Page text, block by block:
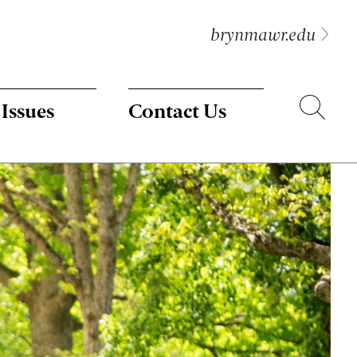
Contact Us
brynmawr.edu
Search